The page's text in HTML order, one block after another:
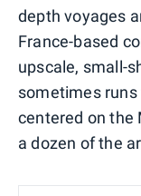
depth voyages
France-based
upscale, small-
sometimes
centered on the
a dozen of the